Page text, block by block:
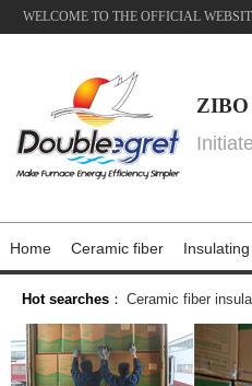
WELCOME TO THE OFFICIAL
Home Ceramic fiber
Hot searches ： Ceramic fiber